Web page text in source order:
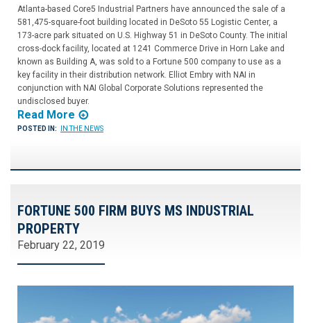
Atlanta-based Core5 Industrial Partners have announced the sale of a
581,475-square-foot building located in DeSoto 55 Logistic Center, a
173-acre park situated on U.S. Highway 51 in DeSoto County. The initial
cross-dock facility, located at 1241 Commerce Drive in Horn Lake and
known as Building A, was sold to a Fortune 500 company to use as a
key facility in their distribution network. Elliot Embry with NAI in
conjunction with NAI Global Corporate Solutions represented the
undisclosed buyer.
Read More
POSTED IN: IN THE NEWS
FORTUNE 500 FIRM BUYS MS INDUSTRIAL
PROPERTY
February 22, 2019